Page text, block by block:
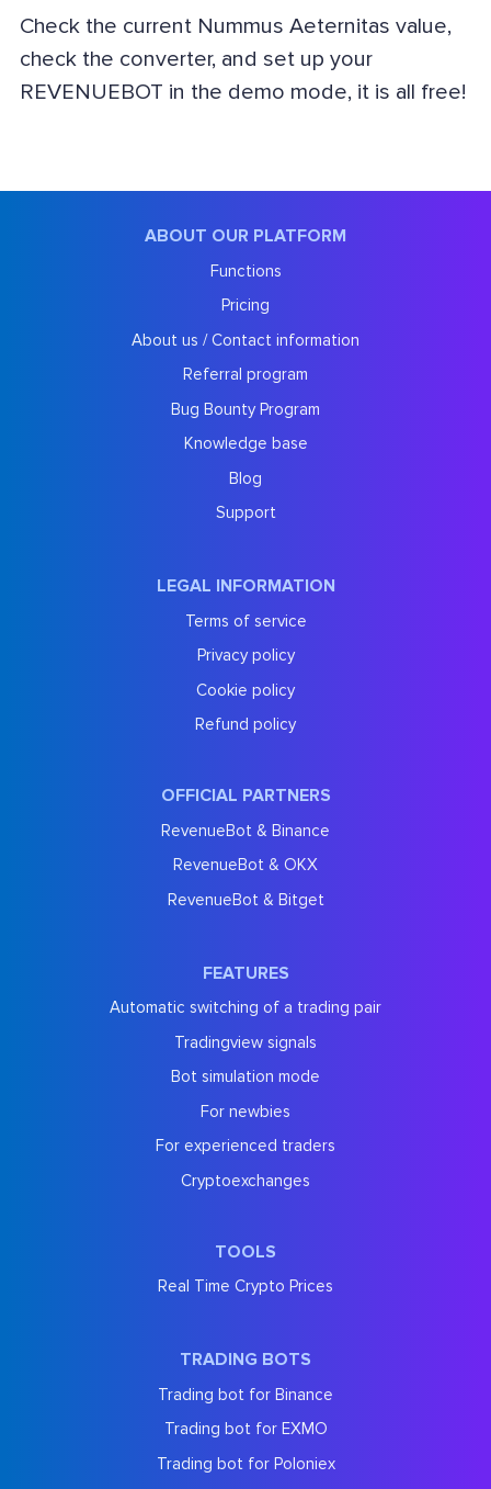
Check the current Nummus Aeternitas value,
check the converter, and set up your
REVENUEBOT in the demo mode, it is all free!
ABOUT OUR PLATFORM
Functions
Pricing
About us / Contact information
Referral program
Bug Bounty Program
Knowledge base
Blog
Support
LEGAL INFORMATION
Terms of service
Privacy policy
Cookie policy
Refund policy
OFFICIAL PARTNERS
RevenueBot & Binance
RevenueBot & OKX
RevenueBot & Bitget
FEATURES
Automatic switching of a trading pair
Tradingview signals
Bot simulation mode
For newbies
For experienced traders
Cryptoexchanges
TOOLS
Real Time Crypto Prices
TRADING BOTS
Trading bot for Binance
Trading bot for EXMO
Trading bot for Poloniex